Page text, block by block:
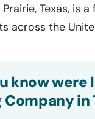
Texas, is
across the
know
in